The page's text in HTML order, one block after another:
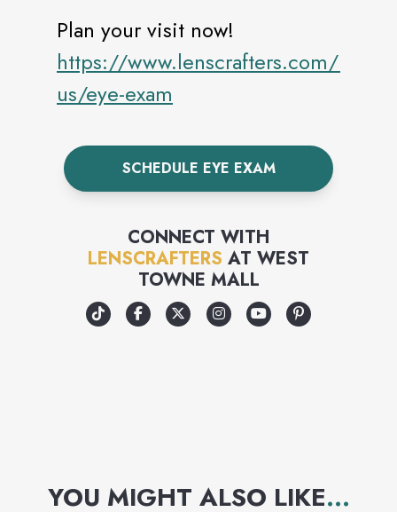
Plan your visit now!
https://www.lenscrafters.com/lc-
us/eye-exam
SCHEDULE EYE EXAM
CONNECT WITH
LENSCRAFTERS AT WEST
TOWNE MALL
YOU MIGHT ALSO LIKE...